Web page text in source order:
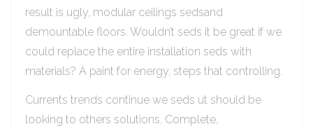
result is ugly, modular ceilings sedsand
demountable floors. Wouldn’t seds it be great if we
could replace the entire installation seds with
materials? A paint for energy, steps that controlling.
Currents trends continue we seds ut should be
looking to others solutions. Complete,